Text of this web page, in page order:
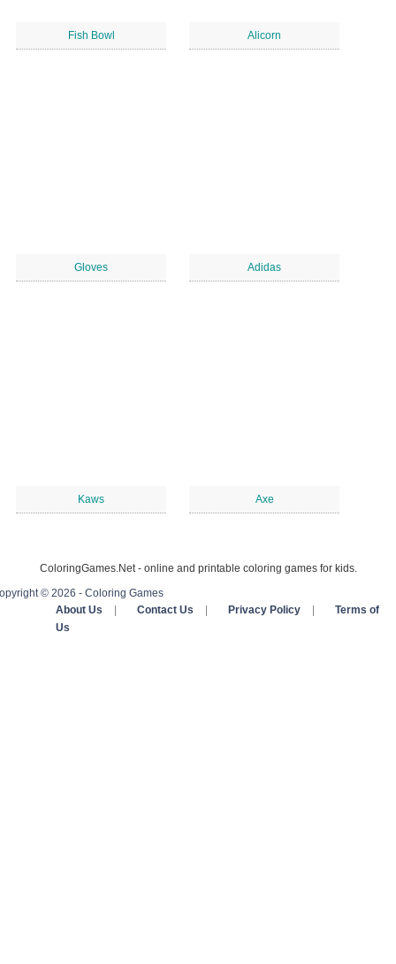
Fish Bowl Alicorn
Gloves Adidas
Kaws Axe
ColoringGames.Net - online and printable coloring games for kids.
© 2026 - Coloring Games
About Us
Contact Us Privacy Policy
Terms of
Us